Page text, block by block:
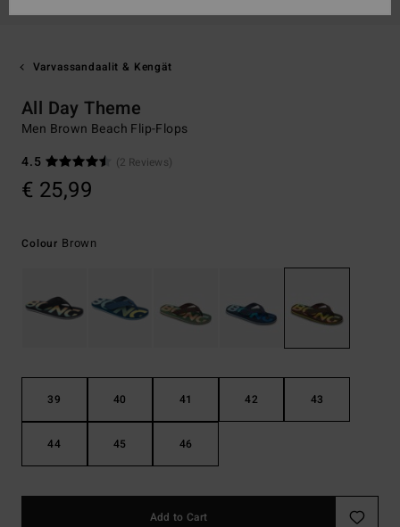
Varvassandaalit & Kengät
All Day Theme
Men Brown Beach Flip-Flops
4.5
(2 Reviews)
€ 25,99
Colour Brown
39 40 41 42 43
44 45 46
Add to Cart